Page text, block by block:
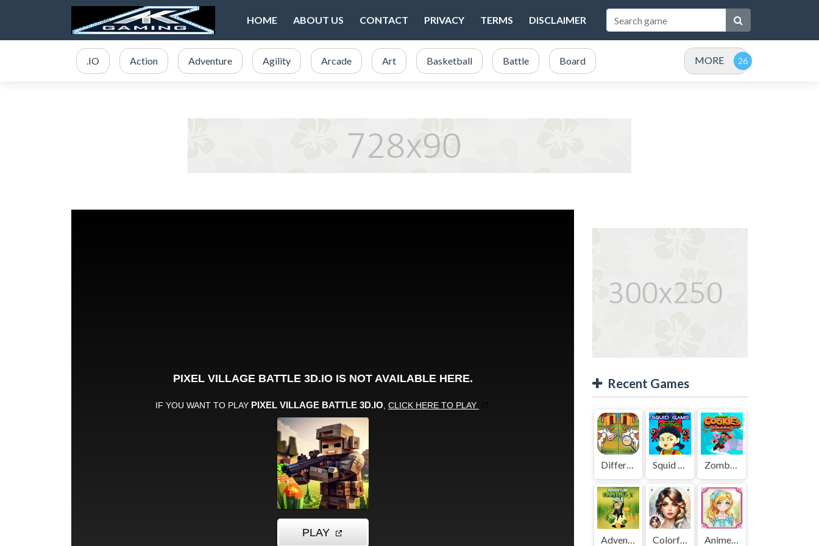
HOME ABOUT US CONTACT PRIVACY TERMS DISCLAIMER
.IO Action Adventure Agility Arcade Art Basketball Battle Board MORE
Recent Games
Difference Detective - Find them! Squid Game Mission Revenge Zombies Cookies Apocalypse
Adventure Capitalist Hole Colorful Art - Coloring Book Anime Kawaii Dress Up - Dresses